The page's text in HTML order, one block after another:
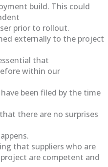
build. This could
prior to rollout.
externally to the project
that
within our
been filed by the time
there are no surprises
that suppliers who are
are competent and